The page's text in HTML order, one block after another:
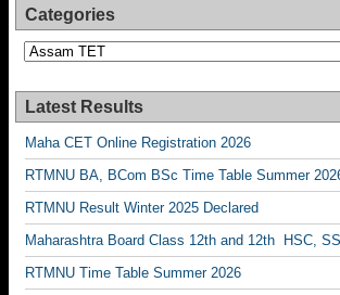
Categories
Categories
Latest Results
Maha CET Online Registration 2026
RTMNU BA, BCom BSc Time Table Summer
RTMNU Result Winter 2025 Declared
Maharashtra Board Class 12th and 12th HSC,
RTMNU Time Table Summer 2026